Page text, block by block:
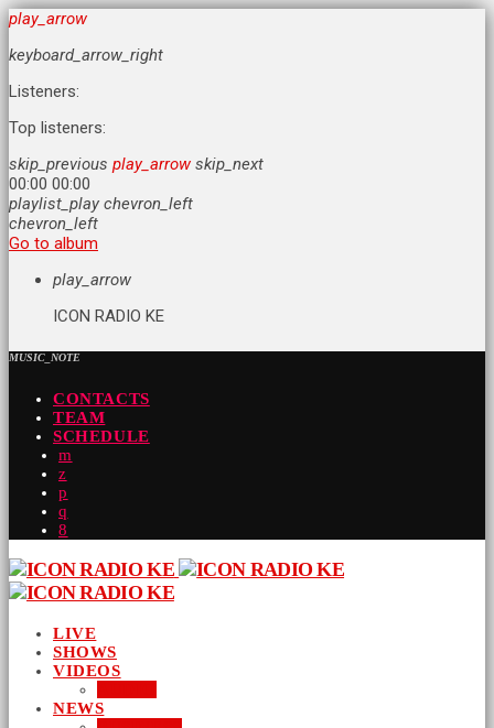
play_arrow
keyboard_arrow_right
Listeners:
Top listeners:
skip_previous play_arrow skip_next
00:00 00:00
playlist_play chevron_left
chevron_left
Go to album
play_arrow
ICON RADIO KE
MUSIC_NOTE
CONTACTS
TEAM
SCHEDULE
LIVE
SHOWS
VIDEOS
NEWS